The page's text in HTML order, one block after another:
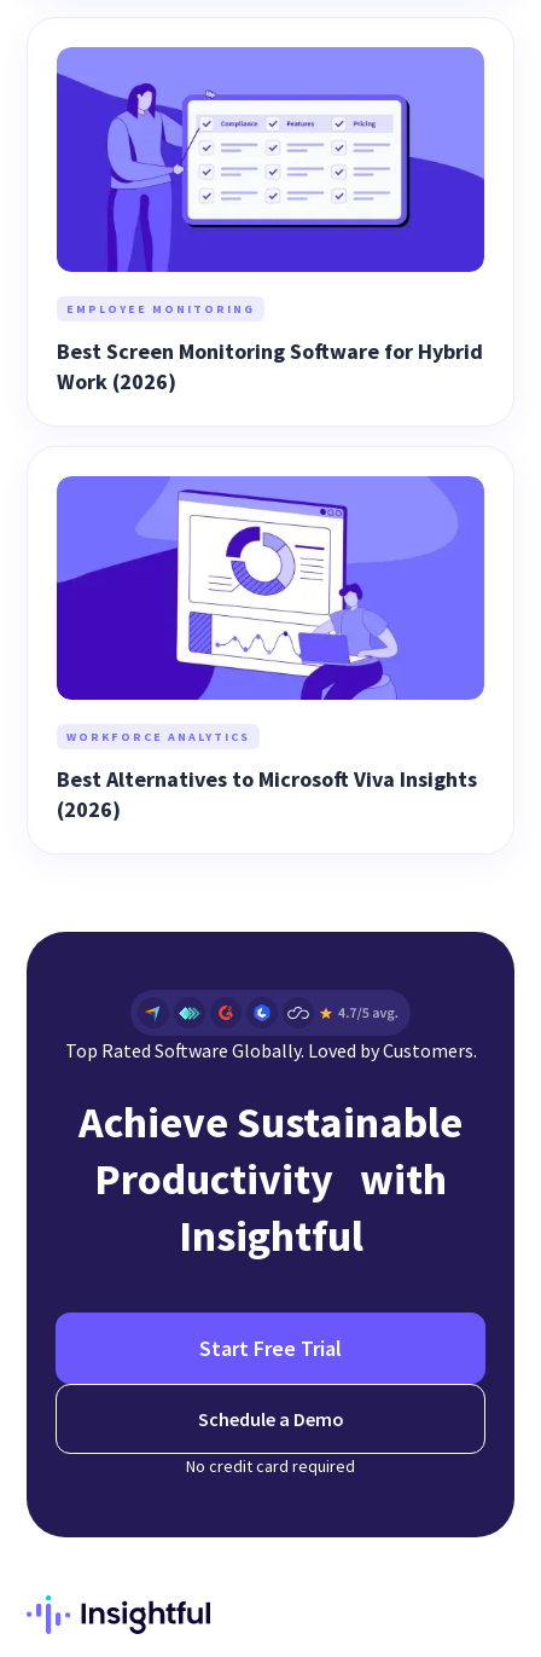
EMPLOYEE MONITORING
Best Screen Monitoring Software for Hybrid
Work (2026)
WORKFORCE ANALYTICS
Best Alternatives to Microsoft Viva Insights
(2026)
Top Rated Software Globally. Loved by Customers.
Achieve Sustainable
Productivity with
Insightful
Start Free Trial
Schedule a Demo
No credit card required